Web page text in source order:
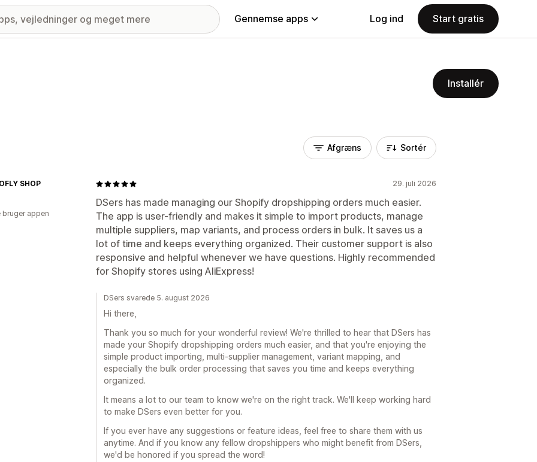
Gennemse apps Log ind Start gratis
Installér
Afgræns Sortér
29. juli 2026
DSers has made managing our Shopify dropshipping orders much easier.
The app is user-friendly and makes it simple to import products, manage
multiple suppliers, map variants, and process orders in bulk. It saves us a
lot of time and keeps everything organized. Their customer support is also
responsive and helpful whenever we have questions. Highly recommended
for Shopify stores using AliExpress!
SHOP
bruger appen
DSers svarede 5. august 2026
Hi there,
Thank you so much for your wonderful review! We're thrilled to hear that DSers has
made your Shopify dropshipping orders much easier, and that you're enjoying the
simple product importing, multi-supplier management, variant mapping, and
especially the bulk order processing that saves you time and keeps everything
organized.
It means a lot to our team to know we're on the right track. We'll keep working hard
to make DSers even better for you.
If you ever have any suggestions or feature ideas, feel free to share them with us
anytime. And if you know any fellow dropshippers who might benefit from DSers,
we'd be honored if you spread the word!